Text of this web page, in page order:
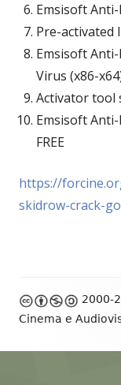
Emsisoft Anti-
Pre-activated
Emsisoft
Virus (x86-
Activator tool
Emsisoft
FREE
https://
skidrow-crack-
Footer
Content
2000-
Cinema e